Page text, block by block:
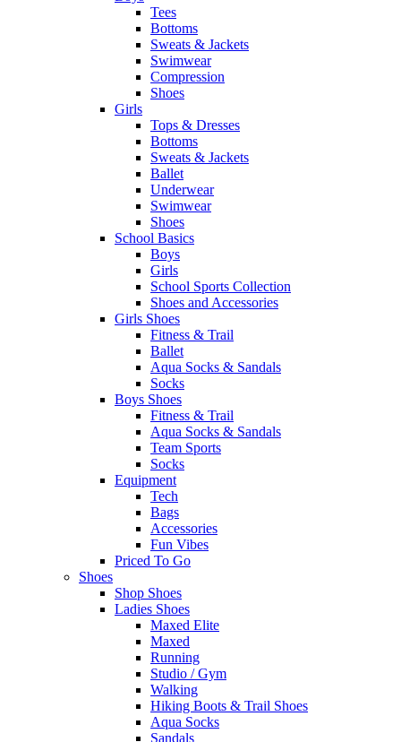
Tees
Bottoms
Sweats & Jackets
Swimwear
Compression
Shoes
Girls
Tops & Dresses
Bottoms
Sweats & Jackets
Ballet
Underwear
Swimwear
Shoes
School Basics
Boys
Girls
School Sports Collection
Shoes and Accessories
Girls Shoes
Fitness & Trail
Ballet
Aqua Socks & Sandals
Socks
Boys Shoes
Fitness & Trail
Aqua Socks & Sandals
Team Sports
Socks
Equipment
Tech
Bags
Accessories
Fun Vibes
Priced To Go
Shoes
Shop Shoes
Ladies Shoes
Maxed Elite
Maxed
Running
Studio / Gym
Walking
Hiking Boots & Trail Shoes
Aqua Socks
Sandals